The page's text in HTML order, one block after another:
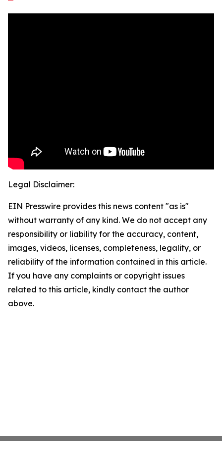
Legal Disclaimer:
EIN Presswire provides this news content "as is"
without warranty of any kind. We do not accept any
responsibility or liability for the accuracy, content,
images, videos, licenses, completeness, legality, or
reliability of the information contained in this article.
If you have any complaints or copyright issues
related to this article, kindly contact the author
above.